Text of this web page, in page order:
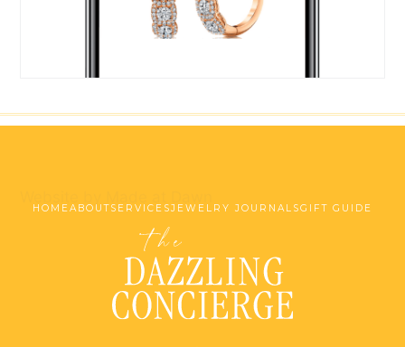
HOMEABOUTSERVICESJEWELRY JOURNALSGIFT GUIDE